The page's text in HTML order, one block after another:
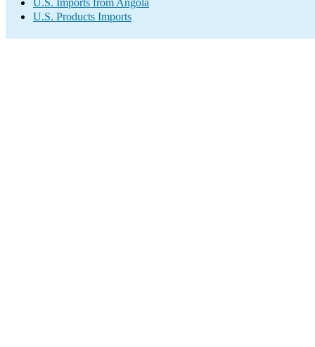
U.S. Imports from Angola
U.S. Products Imports